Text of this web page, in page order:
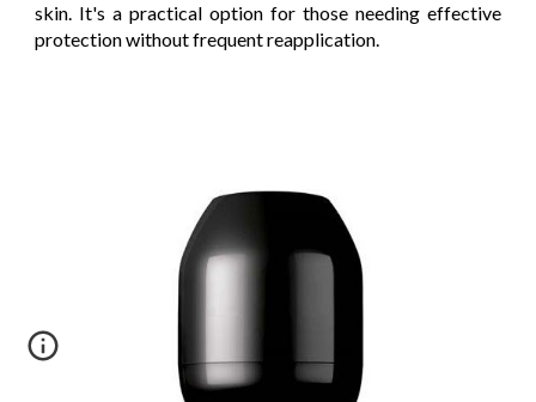
skin. It's a practical option for those needing effective
protection without frequent reapplication.